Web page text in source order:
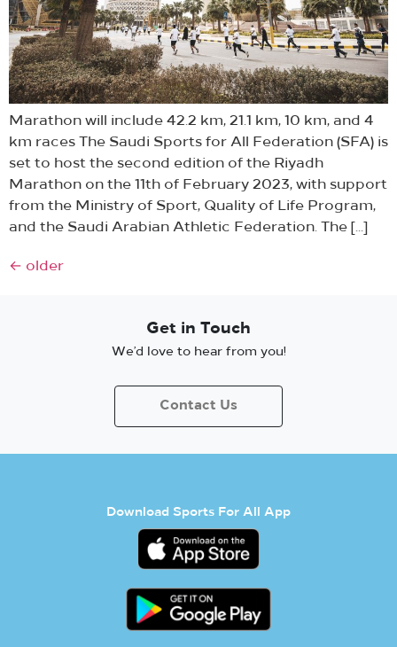
Marathon will include 42.2 km, 21.1 km, 10 km, and 4
km races The Saudi Sports for All Federation (SFA) is
set to host the second edition of the Riyadh
Marathon on the 11th of February 2023, with support
from the Ministry of Sport, Quality of Life Program,
and the Saudi Arabian Athletic Federation. The […]
← older
Get in Touch
We’d love to hear from you!
Contact Us
Download Sports For All App